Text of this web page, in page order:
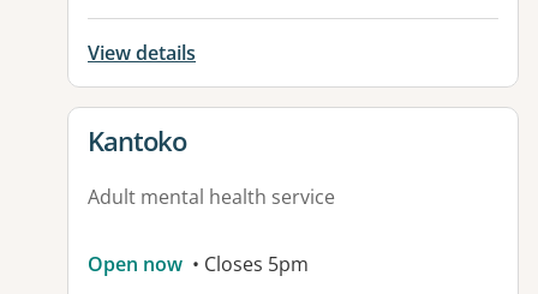
View details
View details for
Kantoko
Adult mental health service
Open now • Closes 5pm